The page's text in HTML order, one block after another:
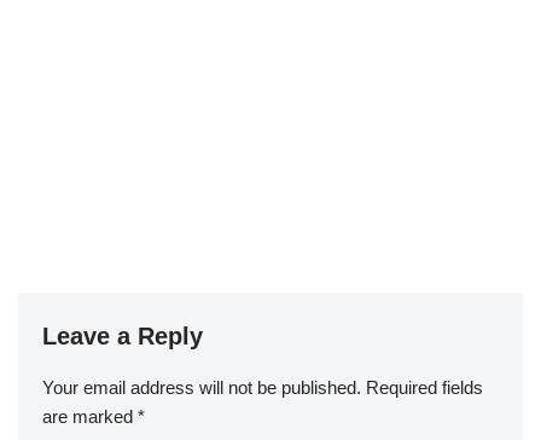
Leave a Reply
Your email address will not be published. Required fields
are marked *